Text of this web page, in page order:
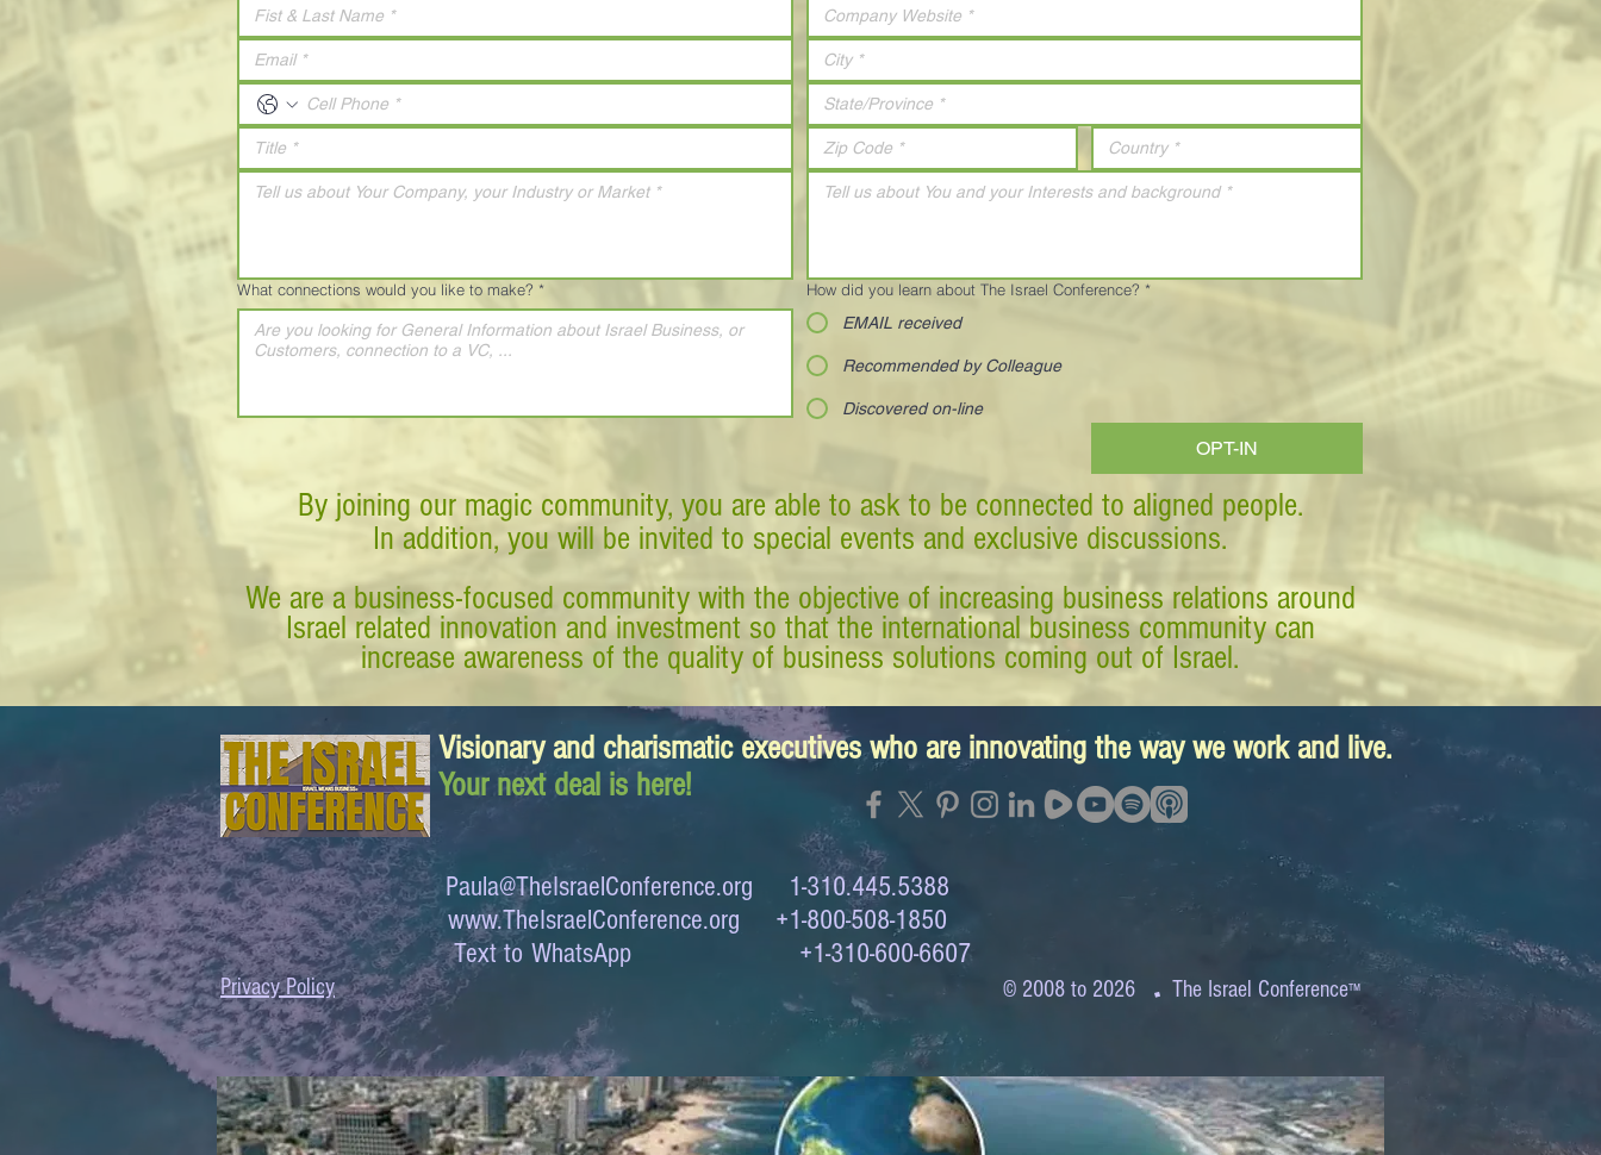
What connections would you like to make? * How did you learn about The Israel Conference? *
EMAIL received
Recommended by Colleague
Discovered on-line
OPT-IN
By joining our magic community, you are able to ask to be connected to aligned people.
In addition, you will be invited to special events and exclusive discussions.
We are a business-focused community with the objective of increasing business relations around
Israel related innovation and investment so that the international business community can
increase awareness of the quality of business solutions coming out of Israel.
Visionary and charismatic executives who are innovating the way we work and live.
Your next deal is here!
Privacy Policy
Paula@TheIsraelConference.org 1-310.445.5388
www.TheIsraelConference.org +1-800-508-1850
Text to WhatsApp +1-310-600-6607
© 2008 to 2026 . The Israel Conference™